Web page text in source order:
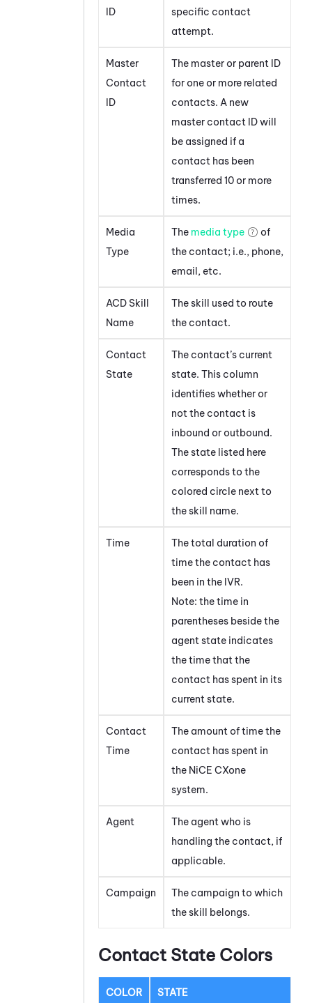
ID
specific contact
attempt.
Master
Contact
ID
The master or parent ID
for one or more related
contacts. A new
master contact ID will
be assigned if a
contact has been
transferred 10 or more
times.
Media
Type
The media type
of
the contact; i.e., phone,
email, etc.
ACD Skill
Name
The skill used to route
the contact.
Contact
State
The contact’s current
state. This column
identifies whether or
not the contact is
inbound or outbound.
The state listed here
corresponds to the
colored circle next to
the skill name.
Time
The total duration of
time the contact has
been in the IVR.
Note: the time in
parentheses beside the
agent state indicates
the time that the
contact has spent in its
current state.
Contact
Time
The amount of time the
contact has spent in
the NiCE CXone
system.
Agent
The agent who is
handling the contact, if
applicable.
Campaign
The campaign to which
the skill belongs.
Contact State Colors
COLOR STATE